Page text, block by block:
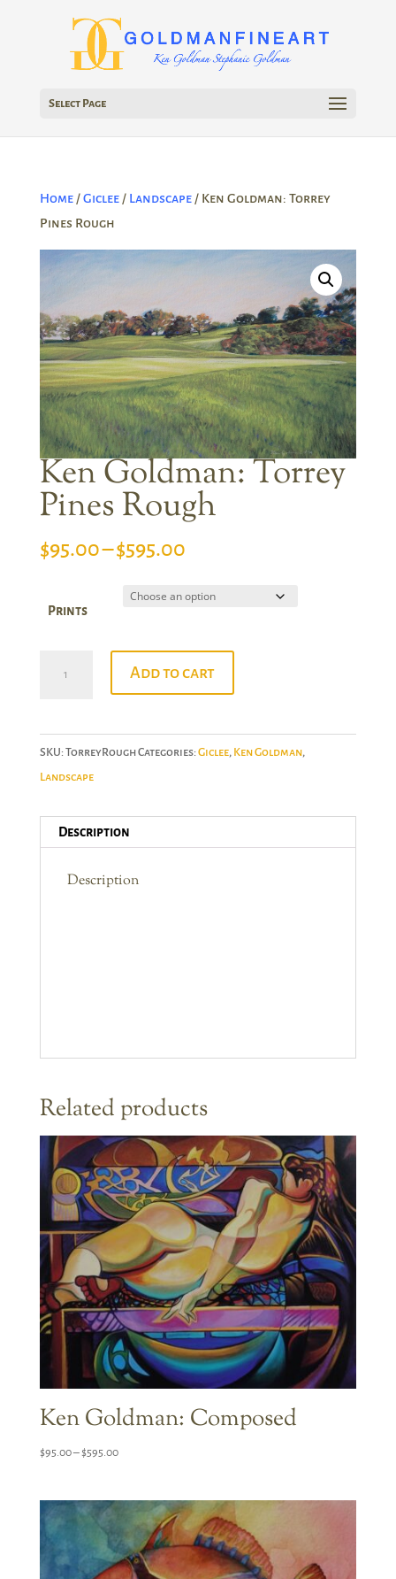
Select Page
Home/Giclee/ Landscape/ Ken Goldman: Torrey
Pines Rough
Ken Goldman: Torrey
Pines Rough
$95.00–$595.00Price
$95.00
$595.00
Prints
Pines
Add to cart
SKU:TorreyRoughCategories:Giclee, Ken Goldman,
Landscape
Description
Description
Related products
Ken Goldman: Composed
$95.00–$595.00Price
through
$595.00